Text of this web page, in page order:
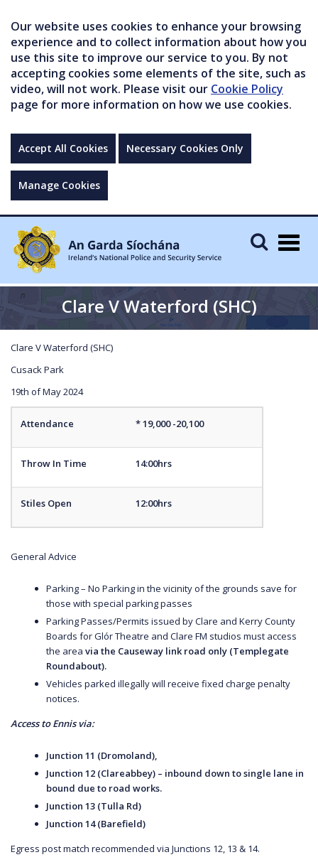
Our website uses cookies to enhance your browsing
experience and to collect information about how you
use this site to improve our service to you. By not
accepting cookies some elements of the site, such as
video, will not work. Please visit our Cookie Policy
page for more information on how we use cookies.
Accept All Cookies Necessary Cookies Only
Manage Cookies
Clare V Waterford (SHC)
Clare V Waterford (SHC)
Cusack Park
19th of May 2024
Attendance * 19,000 -20,100
Throw In Time 14:00hrs
Stiles Open 12:00hrs
General Advice
Parking – No Parking in the vicinity of the grounds save for
those with special parking passes
Parking Passes/Permits issued by Clare and Kerry County
Boards for Glór Theatre and Clare FM studios must access
the area via the Causeway link road only (Templegate
Roundabout).
Vehicles parked illegally will receive fixed charge penalty
notices.
Access to Ennis via:
Junction 11 (Dromoland),
Junction 12 (Clareabbey) – inbound down to single lane in
bound due to road works.
Junction 13 (Tulla Rd)
Junction 14 (Barefield)
Egress post match recommended via Junctions 12, 13 & 14.